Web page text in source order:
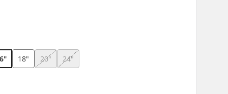
18" 20" 24"